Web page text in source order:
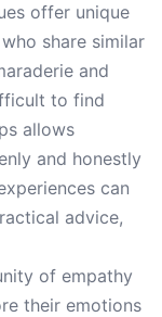
offer unique
share similar
and
to find
allows
and honestly
can
advice,
of empathy
their emotions